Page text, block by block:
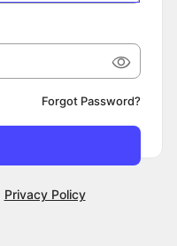
Forgot Password?
Privacy Policy